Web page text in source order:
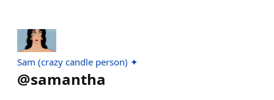
Sam (crazy candle person) ✦
@samantha